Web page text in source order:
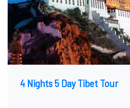
4 Nights 5 Day Tibet Tour